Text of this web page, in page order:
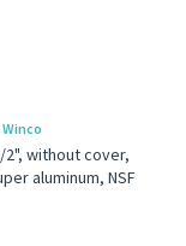
without cover,
aluminum, NSF